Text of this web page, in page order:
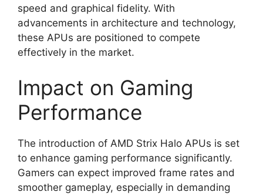
speed and graphical fidelity. With
advancements in architecture and technology,
these APUs are positioned to compete
effectively in the market.
Impact on Gaming
Performance
The introduction of AMD Strix Halo APUs is set
to enhance gaming performance significantly.
Gamers can expect improved frame rates and
smoother gameplay, especially in demanding